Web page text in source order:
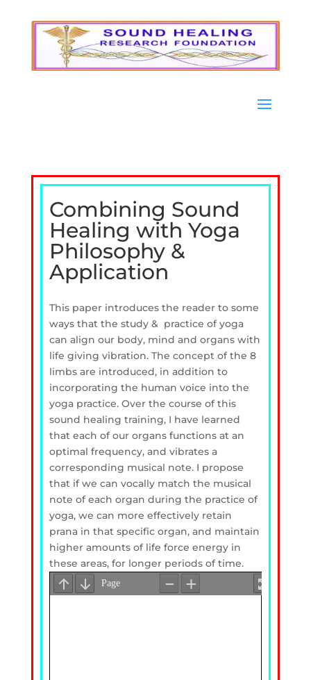
Combining Sound
Healing with Yoga
Philosophy &
Application
This paper introduces the reader to some
ways that the study & practice of yoga
can align our body, mind and organs with
life giving vibration. The concept of the 8
limbs are introduced, in addition to
incorporating the human voice into the
yoga practice. Over the course of this
sound healing training, I have learned
that each of our organs functions at an
optimal frequency, and vibrates a
corresponding musical note. I propose
that if we can vocally match the musical
note of each organ during the practice of
yoga, we can more effectively retain
prana in that specific organ, and maintain
higher amounts of life force energy in
these areas, for longer periods of time.